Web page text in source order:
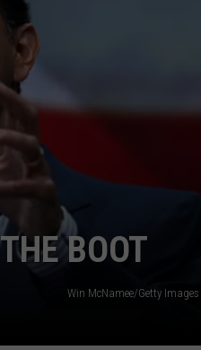
BOOT
Win McNamee/Getty Images